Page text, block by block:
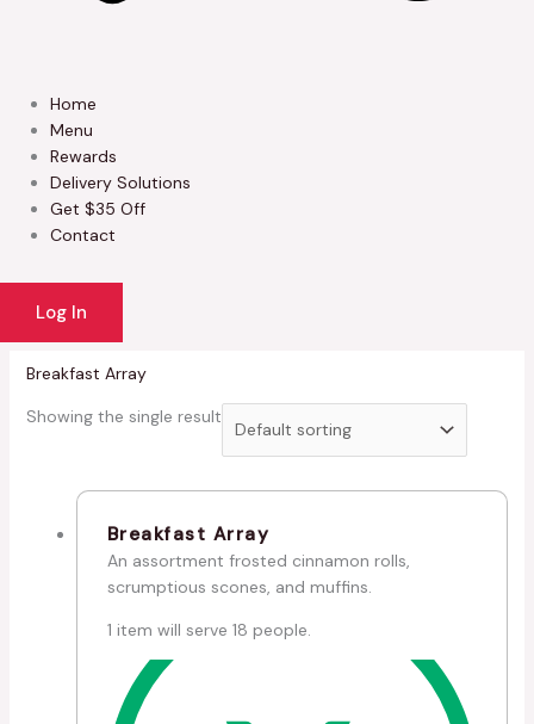
Home
Menu
Rewards
Delivery Solutions
Get $35 Off
Contact
Log In
Breakfast Array
Showing the single result
Breakfast Array
An assortment frosted cinnamon rolls,
scrumptious scones, and muffins.
1 item will serve 18 people.